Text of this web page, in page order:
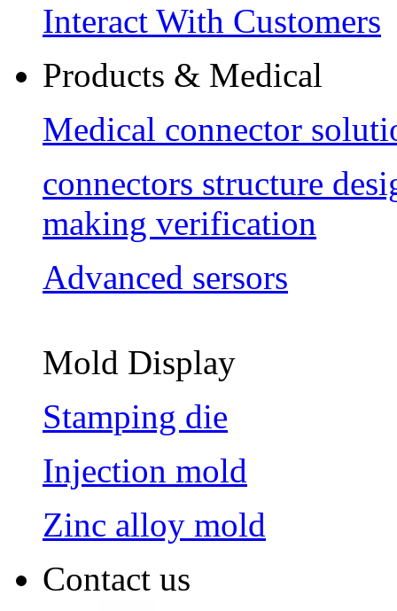
Interact With Customers
Products & Medical
Medical connector
connectors structure
making verification
Advanced sersors
Mold Display
Stamping die
Injection mold
Zinc alloy mold
Contact us